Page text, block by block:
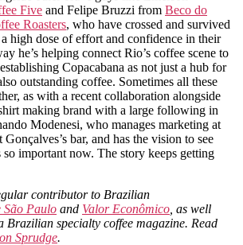
Five and Felipe Bruzzi from Beco do
Roasters, who have crossed and survived
high dose of effort and confidence in their
he’s helping connect Rio’s coffee scene to
Copacabana as not just a hub for
outstanding coffee. Sometimes all these
as with a recent collaboration alongside
making brand with a large following in
Modenesi, who manages marketing at
bar, and has the vision to see
important now. The story keeps getting
contributor to Brazilian
São Paulo and Valor Econômico , as well
a Brazilian specialty coffee magazine. Read
Sprudge.